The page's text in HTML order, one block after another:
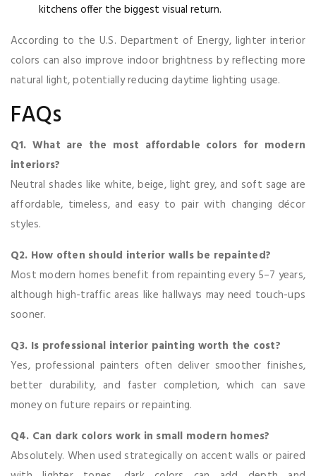
kitchens offer the biggest visual return.
According to the U.S. Department of Energy, lighter interior
colors can also improve indoor brightness by reflecting more
natural light, potentially reducing daytime lighting usage.
FAQs
Q1. What are the most affordable colors for modern
interiors?
Neutral shades like white, beige, light grey, and soft sage are
affordable, timeless, and easy to pair with changing décor
styles.
Q2. How often should interior walls be repainted?
Most modern homes benefit from repainting every 5–7 years,
although high-traffic areas like hallways may need touch-ups
sooner.
Q3. Is professional interior painting worth the cost?
Yes, professional painters often deliver smoother finishes,
better durability, and faster completion, which can save
money on future repairs or repainting.
Q4. Can dark colors work in small modern homes?
Absolutely. When used strategically on accent walls or paired